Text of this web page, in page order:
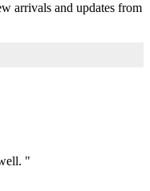
arrivals and updates from
"